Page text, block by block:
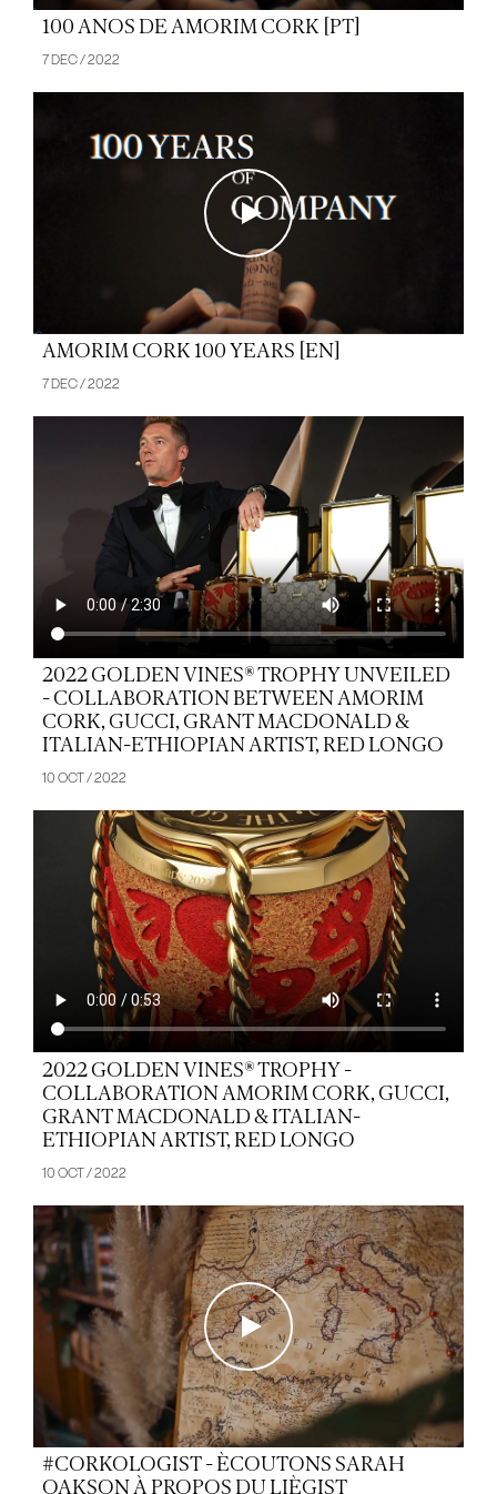
100 ANOS DE AMORIM CORK [PT]
7 DEC / 2022
AMORIM CORK 100 YEARS [EN]
7 DEC / 2022
2022 GOLDEN VINES® TROPHY UNVEILED
- COLLABORATION BETWEEN AMORIM
CORK, GUCCI, GRANT MACDONALD &
ITALIAN-ETHIOPIAN ARTIST, RED LONGO
10 OCT / 2022
2022 GOLDEN VINES® TROPHY -
COLLABORATION AMORIM CORK, GUCCI,
GRANT MACDONALD & ITALIAN-
ETHIOPIAN ARTIST, RED LONGO
10 OCT / 2022
#CORKOLOGIST - ÈCOUTONS SARAH
OAKSON À PROPOS DU LIÈGIST